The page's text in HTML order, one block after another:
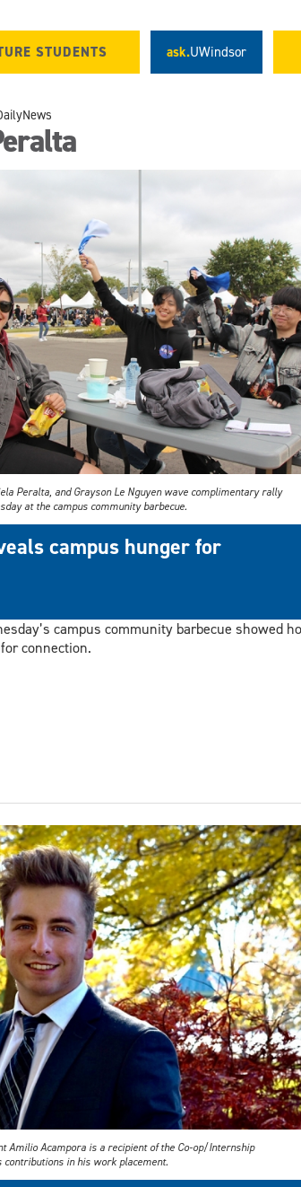
STUDENTS ask.UWindsor
Peralta, and Grayson Le Nguyen wave complimentary rally
at the campus community barbecue.
campus hunger for
campus community barbecue showed
connection.
Amilio Acampora is a recipient of the Co-op/Internship
contributions in his work placement.